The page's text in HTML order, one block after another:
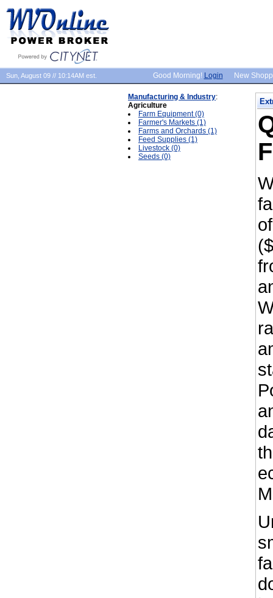
Sun, August 09 // 10:14AM est. Good Morning! Login New
Manufacturing & Industry:
Agriculture
Farm Equipment (0)
Farmer's Markets (1)
Farms and Orchards (1)
Feed Supplies (1)
Livestock (0)
Seeds (0)